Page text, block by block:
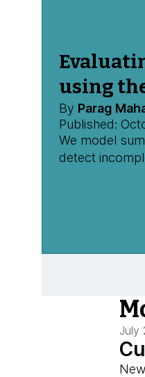
using
By Parag
Published:
We model
detect
July